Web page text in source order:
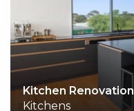
Kitchen Renovation
Kitchens